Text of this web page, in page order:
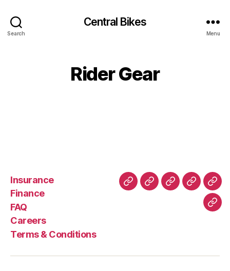
Search
Central Bikes
Menu
Rider Gear
Insurance
Finance
FAQ
Careers
Terms & Conditions
AboutBuyingFAQ Privacy
Policy